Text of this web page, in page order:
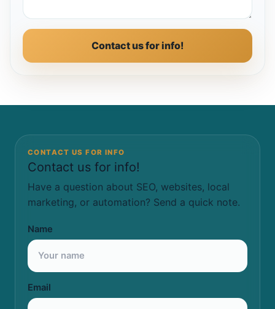
Contact us for info!
CONTACT US FOR INFO
Contact us for info!
Have a question about SEO, websites, local
marketing, or automation? Send a quick note.
Name
Email